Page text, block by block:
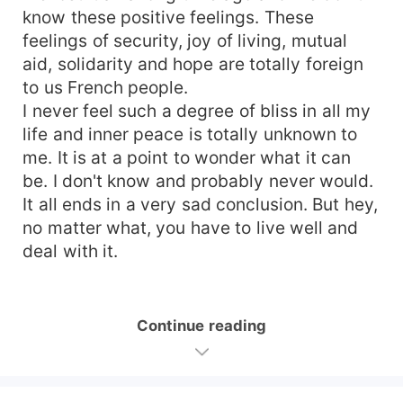
know these positive feelings. These
feelings of security, joy of living, mutual
aid, solidarity and hope are totally foreign
to us French people.
I never feel such a degree of bliss in all my
life and inner peace is totally unknown to
me. It is at a point to wonder what it can
be. I don't know and probably never would.
It all ends in a very sad conclusion. But hey,
no matter what, you have to live well and
deal with it.
Continue reading